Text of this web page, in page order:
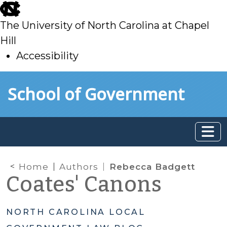
skip
to
main
The University of North Carolina at Chapel
Hill
Accessibility
toSchool of Government
Home Authors Rebecca Badgett
Coates' Canons
NORTH CAROLINA LOCAL